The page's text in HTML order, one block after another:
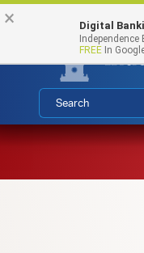
FDIC-Insured -
Government
× Digital
Independence
FREE In